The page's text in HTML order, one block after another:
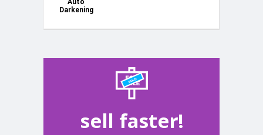
Auto
Darkening
sell faster!